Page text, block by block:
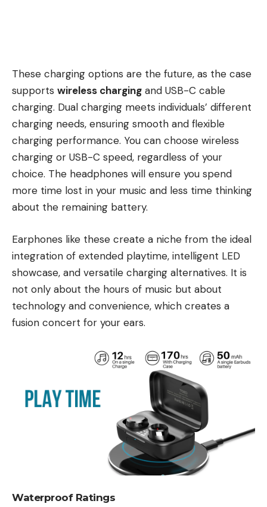
These charging options are the future, as the case
supports wireless charging and USB-C cable
charging. Dual charging meets individuals’ different
charging needs, ensuring smooth and flexible
charging performance. You can choose wireless
charging or USB-C speed, regardless of your
choice. The headphones will ensure you spend
more time lost in your music and less time thinking
about the remaining battery.
Earphones like these create a niche from the ideal
integration of extended playtime, intelligent LED
showcase, and versatile charging alternatives. It is
not only about the hours of music but about
technology and convenience, which creates a
fusion concert for your ears.
Waterproof Ratings